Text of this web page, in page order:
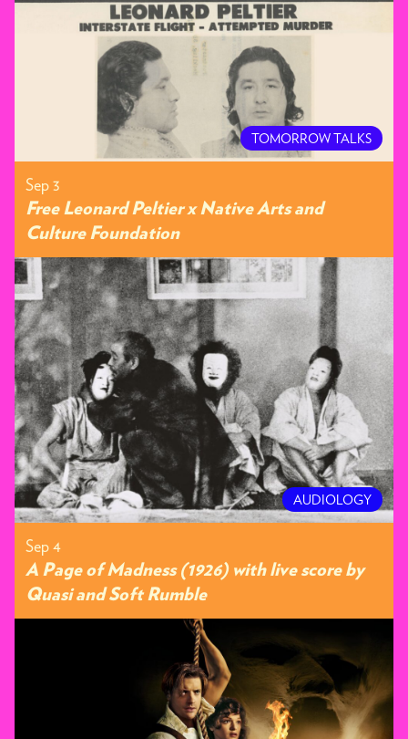
TOMORROW TALKS
Sep 3
Free Leonard Peltier x Native Arts and
Culture Foundation
AUDIOLOGY
Sep 4
A Page of Madness (1926) with live score by
Quasi and Soft Rumble